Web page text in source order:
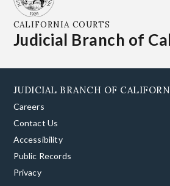
CALIFORNIA COURTS
Judicial Branch of
JUDICIAL BRANCH OF
Careers
Contact Us
Accessibility
Public Records
Privacy